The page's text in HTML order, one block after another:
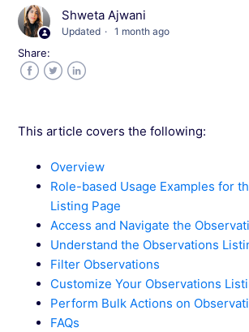
Adding Observations to Different
Insights Tools
Shweta Ajwani
Updated 1 month ago
Share:
This article covers the following:
Overview
Role-based Usage Examples for
Listing Page
Access and Navigate the
Understand the Observations
Filter Observations
Customize Your Observations
Perform Bulk Actions on
FAQs